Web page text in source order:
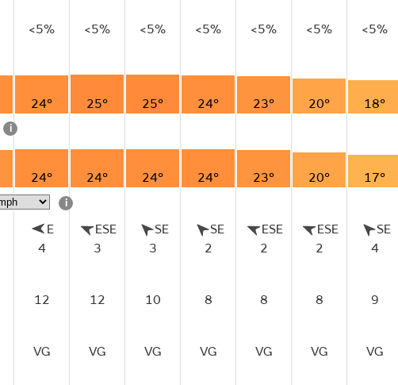
<5% <5% <5% <5% <5% <5% <5%
24° 25° 25° 24° 23° 20° 18°
i
24° 24° 24° 24° 23° 20° 17°
i
E
4
ESE
3
SE
3
SE
2
ESE
2
ESE
2
SE
4
12 12 10 8 8 8 9
VG VG VG VG VG VG VG